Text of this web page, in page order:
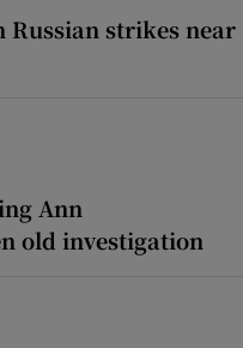
strikes near
Ann
old investigation